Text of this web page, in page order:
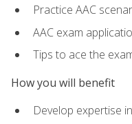
Practice AAC
AAC exam
Tips to ace the
How you will benefit
Develop expertise